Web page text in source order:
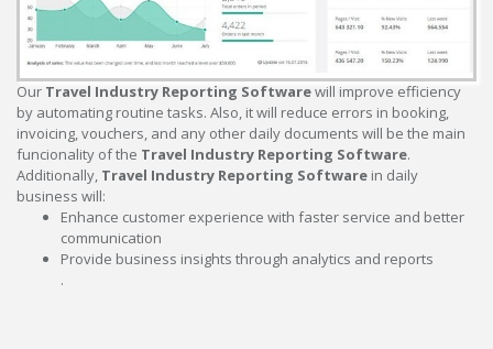
Our Travel Industry Reporting Softwarewill improve efficiency
by automating routine tasks. Also, it will reduce errors in booking,
invoicing, vouchers, and any other daily documents will be the main
funcionality of the Travel Industry Reporting Software.
Additionally, Travel Industry Reporting Software in daily
business will:
Enhance customer experience with faster service and better
communication
Provide business insights through analytics and reports
.